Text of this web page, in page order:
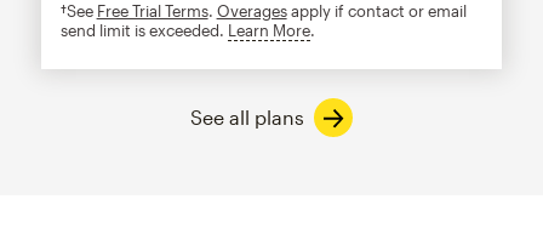
†See Free Trial Terms. Overagesapply if contact or email
send limit is exceeded. Learn Moretooltip
See all plans